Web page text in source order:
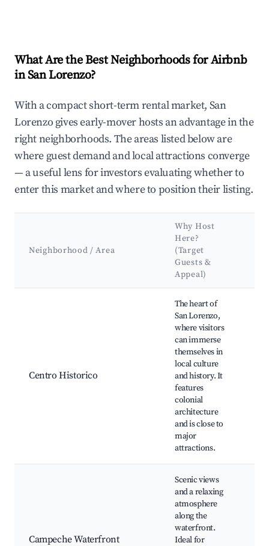
What Are the Best Neighborhoods for Airbnb
in San Lorenzo?
With a compact short-term rental market, San
Lorenzo gives early-mover hosts an advantage in the
right neighborhoods. The areas listed below are
where guest demand and local attractions converge
— a useful lens for investors evaluating whether to
enter this market and where to position their listing.
Neighborhood / Area
Why Host
Here?
(Target
Guests &
Appeal)
Centro Historico
The heart of
San Lorenzo,
where visitors
can immerse
themselves in
local culture
and history. It
features
colonial
architecture
and is close to
major
attractions.
Campeche Waterfront
Scenic views
and a relaxing
atmosphere
along the
waterfront.
Ideal for